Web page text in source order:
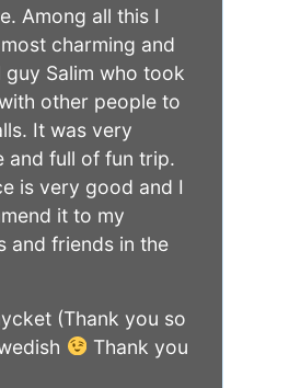
Among all this I
charming and
Salim who took
other people to
It was very
and full of fun trip.
is very good and I
it to my
and friends in the
(Thank you so
Thank you